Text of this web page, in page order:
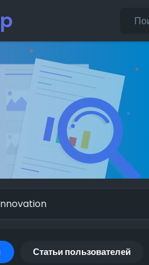
Статьи пользователей